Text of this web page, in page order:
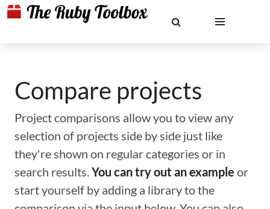
Compare projects
Project comparisons allow you to view any
selection of projects side by side just like
they're shown on regular categories or in
search results.You can try out an example or
start yourself by adding a library to the